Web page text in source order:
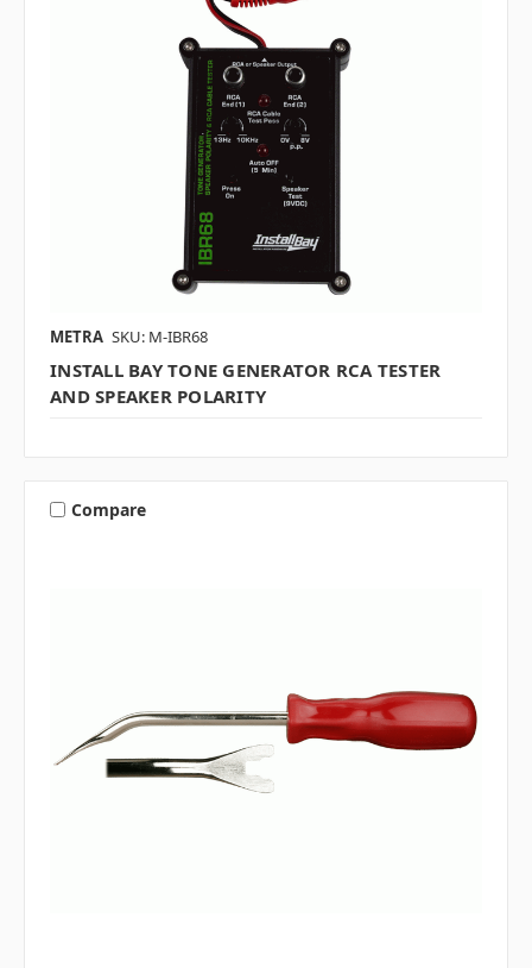
METRA SKU: M-IBR68
INSTALL BAY TONE GENERATOR RCA TESTER
AND SPEAKER POLARITY
Compare